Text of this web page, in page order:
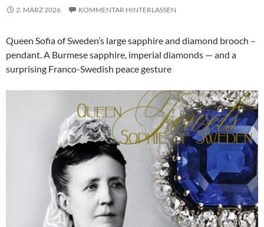
2. MÄRZ 2026 KOMMENTAR HINTERLASSEN
Queen Sofia of Sweden’s large sapphire and diamond brooch –
pendant. A Burmese sapphire, imperial diamonds — and a
surprising Franco-Swedish peace gesture